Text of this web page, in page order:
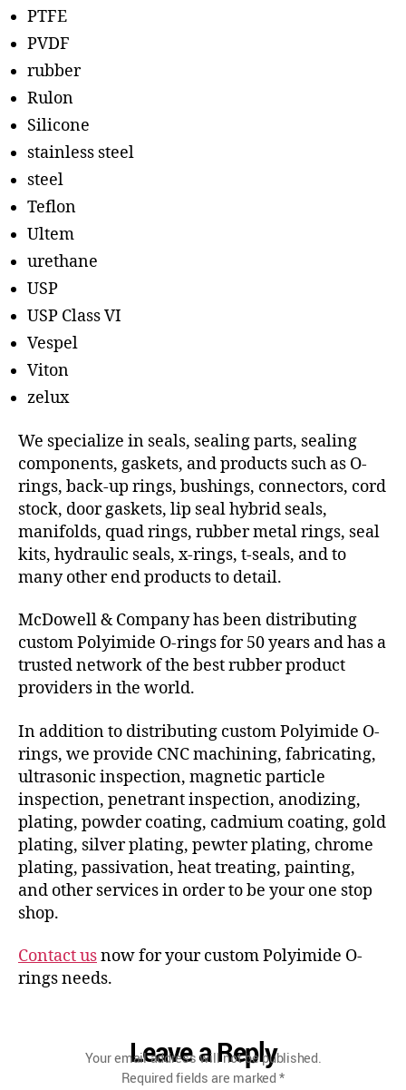
PTFE
PVDF
rubber
Rulon
Silicone
stainless steel
steel
Teflon
Ultem
urethane
USP
USP Class VI
Vespel
Viton
zelux
We specialize in seals, sealing parts, sealing
components, gaskets, and products such as O-
rings, back-up rings, bushings, connectors, cord
stock, door gaskets, lip seal hybrid seals,
manifolds, quad rings, rubber metal rings, seal
kits, hydraulic seals, x-rings, t-seals, and to
many other end products to detail.
McDowell & Company has been distributing
custom Polyimide O-rings for 50 years and has a
trusted network of the best rubber product
providers in the world.
In addition to distributing custom Polyimide O-
rings, we provide CNC machining, fabricating,
ultrasonic inspection, magnetic particle
inspection, penetrant inspection, anodizing,
plating, powder coating, cadmium coating, gold
plating, silver plating, pewter plating, chrome
plating, passivation, heat treating, painting,
and other services in order to be your one stop
shop.
Contact usnow for your custom Polyimide O-
rings needs.
Leave a Reply
Your email address will not be published.
Required fields are marked*